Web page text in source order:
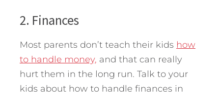
2. Finances
Most parents don’t teach their kids how
to handle money, and that can really
hurt them in the long run. Talk to your
kids about how to handle finances in